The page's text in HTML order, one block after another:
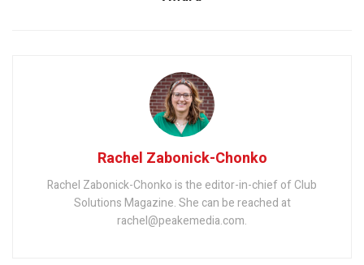
Rachel Zabonick-Chonko
Rachel Zabonick-Chonko is the editor-in-chief of Club
Solutions Magazine. She can be reached at
rachel@peakemedia.com.